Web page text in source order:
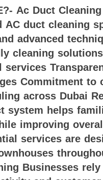
Ac Duct
AC duct cleaning
advanced
cleaning
Commitment to
across Dubai
system helps
improving
services are
Businesses